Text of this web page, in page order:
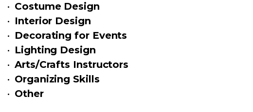
Costume Design
Interior Design
Decorating for Events
Lighting Design
Arts/Crafts Instructors
Organizing Skills
Other